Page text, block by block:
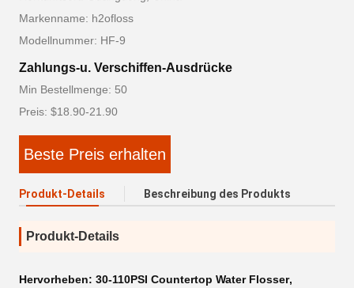
Markenname: h2ofloss
Modellnummer: HF-9
Zahlungs-u. Verschiffen-Ausdrücke
Min Bestellmenge: 50
Preis: $18.90-21.90
Beste Preis erhalten
Produkt-Details Beschreibung des Produkts
Produkt-Details
Hervorheben: 30-110PSI Countertop Water Flosser,